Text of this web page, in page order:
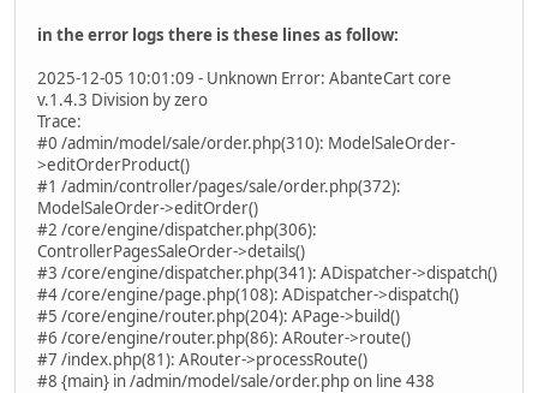
in the error logs there is these lines as follow:
2025-12-05 10:01:09 - Unknown Error: AbanteCart core
v.1.4.3 Division by zero
Trace:
#0 /admin/model/sale/order.php(310): ModelSaleOrder-
>editOrderProduct()
#1 /admin/controller/pages/sale/order.php(372):
ModelSaleOrder->editOrder()
#2 /core/engine/dispatcher.php(306):
ControllerPagesSaleOrder->details()
#3 /core/engine/dispatcher.php(341): ADispatcher->dispatch()
#4 /core/engine/page.php(108): ADispatcher->dispatch()
#5 /core/engine/router.php(204): APage->build()
#6 /core/engine/router.php(86): ARouter->route()
#7 /index.php(81): ARouter->processRoute()
#8 {main} in /admin/model/sale/order.php on line 438